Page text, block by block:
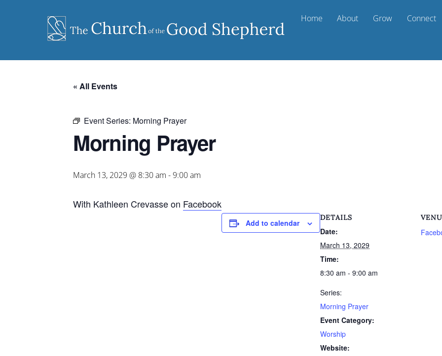
Home About Grow Connect
« All Events
Event Series: Morning Prayer
Morning Prayer
March 13, 2029 @ 8:30 am -9:00 am
With Kathleen Crevasse on Facebook
Add to calendar
DETAILS
Date:
March 13, 2029
Time:
8:30 am - 9:00 am
Series:
Morning Prayer
Event Category:
Worship
Website: